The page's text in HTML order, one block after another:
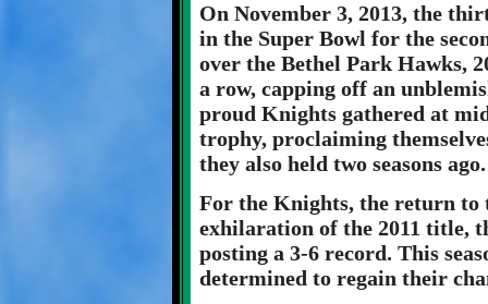
On November 3, 2013, the
in the Super Bowl for the
over the Bethel Park Hawks,
a row, capping off an
proud Knights gathered at
trophy, proclaiming
they also held two seasons ago.
For the Knights, the return to
exhilaration of the 2011 title,
posting a 3-6 record. This
determined to regain their